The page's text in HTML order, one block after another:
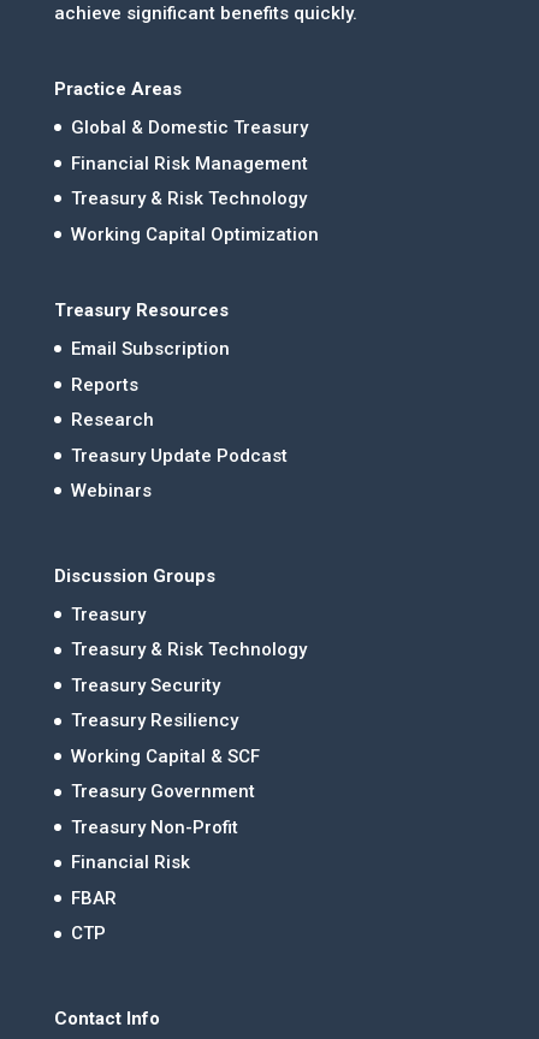
achieve significant benefits quickly.
Practice Areas
Global & Domestic Treasury
Financial Risk Management
Treasury & Risk Technology
Working Capital Optimization
Treasury Resources
Email Subscription
Reports
Research
Treasury Update Podcast
Webinars
Discussion Groups
Treasury
Treasury & Risk Technology
Treasury Security
Treasury Resiliency
Working Capital & SCF
Treasury Government
Treasury Non-Profit
Financial Risk
FBAR
CTP
Contact Info